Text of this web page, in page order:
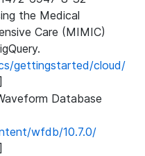
the Medical
Care (MIMIC)
gettingstarted/cloud/
Database
wfdb/10.7.0/